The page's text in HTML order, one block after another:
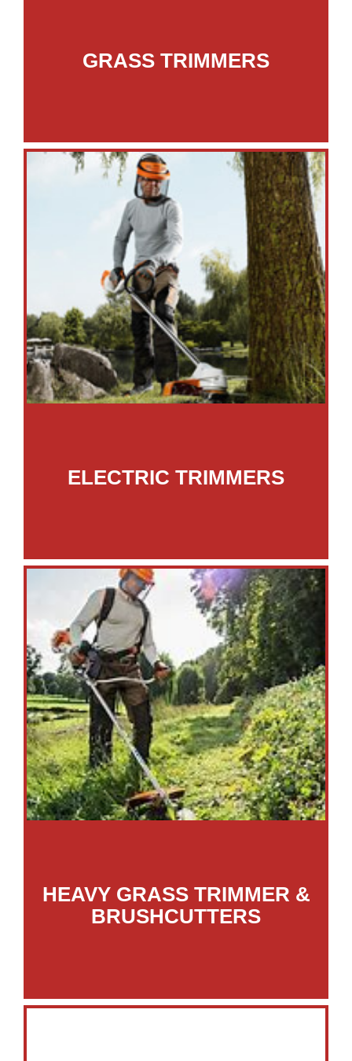
GRASS TRIMMERS
ELECTRIC TRIMMERS
HEAVY GRASS TRIMMER &
BRUSHCUTTERS